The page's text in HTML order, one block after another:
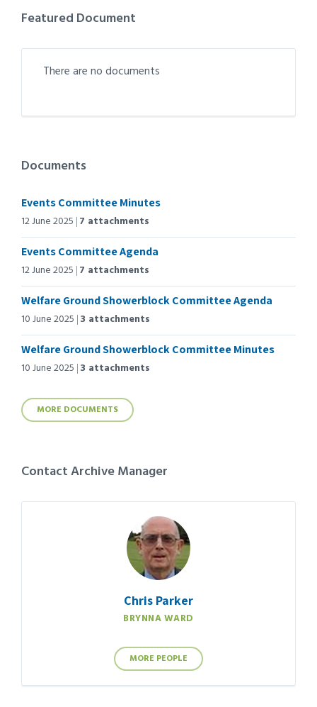
Featured Document
There are no documents
Documents
Events Committee Minutes
12 June 2025 7 attachments
Events Committee Agenda
12 June 2025 7 attachments
Welfare Ground Showerblock Committee Agenda
10 June 2025 3 attachments
Welfare Ground Showerblock Committee Minutes
10 June 2025 3 attachments
MORE DOCUMENTS
Contact Archive Manager
Chris Parker
BRYNNA WARD
MORE PEOPLE